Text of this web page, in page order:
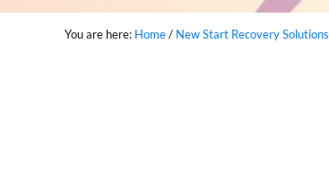
You are here: Home/ New Start Recovery Solutions